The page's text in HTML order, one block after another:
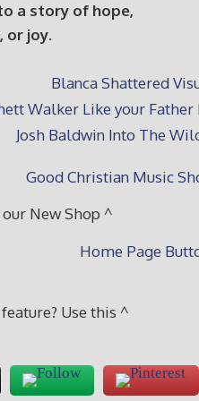
a story of hope,
or joy.
New Shop ^
Use this ^